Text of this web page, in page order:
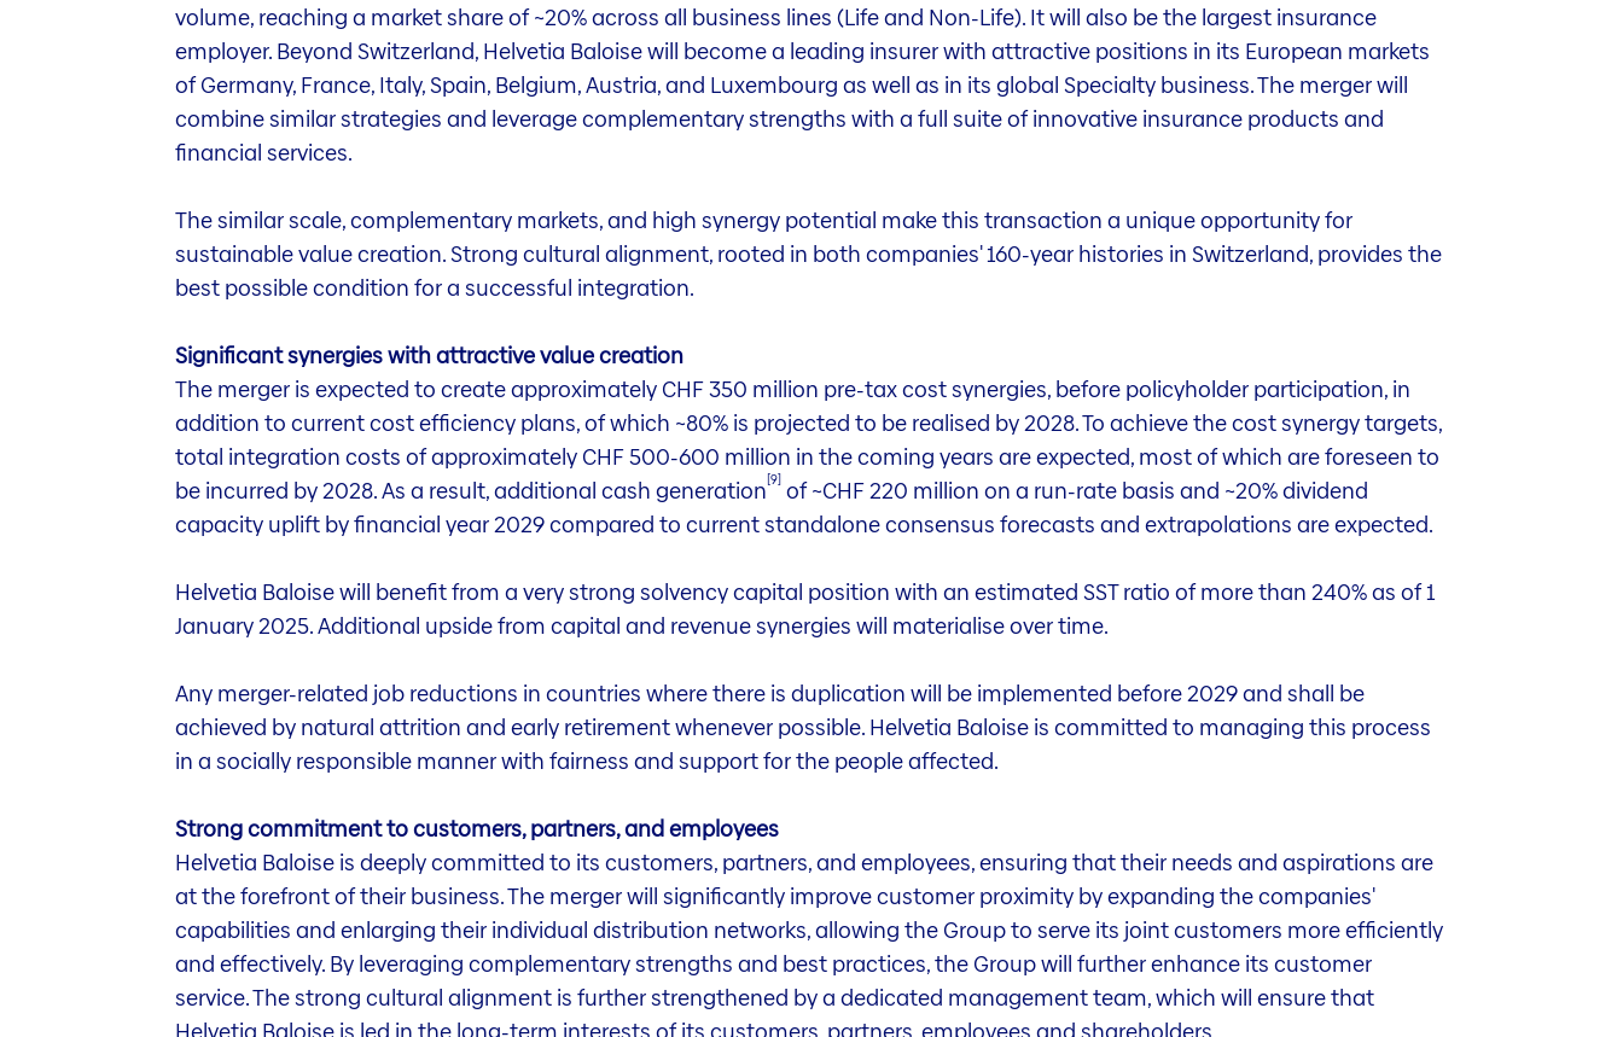
volume, reaching a market share of ~20% across all business lines (Life and Non-Life). It will also be the largest insurance
employer. Beyond Switzerland, Helvetia Baloise will become a leading insurer with attractive positions in its European markets
of Germany, France, Italy, Spain, Belgium, Austria, and Luxembourg as well as in its global Specialty business. The merger will
combine similar strategies and leverage complementary strengths with a full suite of innovative insurance products and
financial services.
The similar scale, complementary markets, and high synergy potential make this transaction a unique opportunity for
sustainable value creation. Strong cultural alignment, rooted in both companies' 160-year histories in Switzerland, provides the
best possible condition for a successful integration.
Significant synergies with attractive value creation
The merger is expected to create approximately CHF 350 million pre-tax cost synergies, before policyholder participation, in
addition to current cost efficiency plans, of which ~80% is projected to be realised by 2028. To achieve the cost synergy targets,
total integration costs of approximately CHF 500-600 million in the coming years are expected, most of which are foreseen to
be incurred by 2028. As a result, additional cash generation[9]of ~CHF 220 million on a run-rate basis and ~20% dividend
capacity uplift by financial year 2029 compared to current standalone consensus forecasts and extrapolations are expected.
Helvetia Baloise will benefit from a very strong solvency capital position with an estimated SST ratio of more than 240% as of 1
January 2025. Additional upside from capital and revenue synergies will materialise over time.
Any merger-related job reductions in countries where there is duplication will be implemented before 2029 and shall be
achieved by natural attrition and early retirement whenever possible. Helvetia Baloise is committed to managing this process
in a socially responsible manner with fairness and support for the people affected.
Strong commitment to customers, partners, and employees
Helvetia Baloise is deeply committed to its customers, partners, and employees, ensuring that their needs and aspirations are
at the forefront of their business. The merger will significantly improve customer proximity by expanding the companies'
capabilities and enlarging their individual distribution networks, allowing the Group to serve its joint customers more efficiently
and effectively. By leveraging complementary strengths and best practices, the Group will further enhance its customer
service. The strong cultural alignment is further strengthened by a dedicated management team, which will ensure that